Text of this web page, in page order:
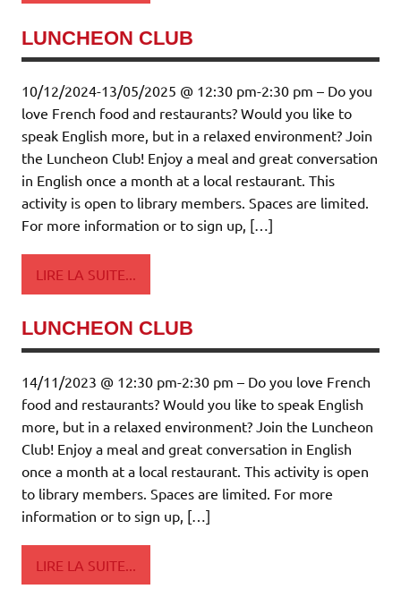
LUNCHEON CLUB
10/12/2024-13/05/2025 @ 12:30 pm-2:30 pm – Do you
love French food and restaurants? Would you like to
speak English more, but in a relaxed environment? Join
the Luncheon Club! Enjoy a meal and great conversation
in English once a month at a local restaurant. This
activity is open to library members. Spaces are limited.
For more information or to sign up, […]
LIRE LA SUITE...
LUNCHEON CLUB
14/11/2023 @ 12:30 pm-2:30 pm – Do you love French
food and restaurants? Would you like to speak English
more, but in a relaxed environment? Join the Luncheon
Club! Enjoy a meal and great conversation in English
once a month at a local restaurant. This activity is open
to library members. Spaces are limited. For more
information or to sign up, […]
LIRE LA SUITE...